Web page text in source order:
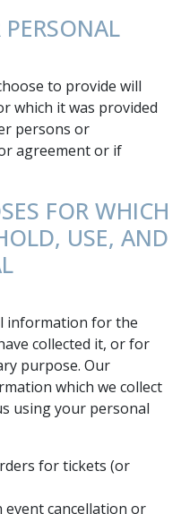
to provide will
which it was provided
persons or
agreement or if
FOR WHICH
USE, AND
information for the
collected it, or for
purpose. Our
which we collect
using your personal
for tickets (or
cancellation or